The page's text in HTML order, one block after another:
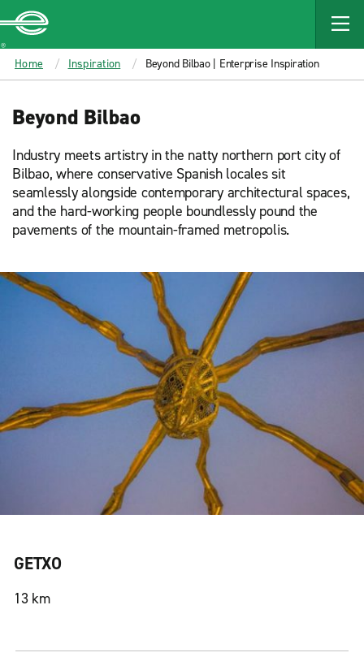
MAIN
CONTENT
Enterprise
Home Inspiration Beyond Bilbao | Enterprise Inspiration
Beyond Bilbao
Industry meets artistry in the natty northern port city of
Bilbao, where conservative Spanish locales sit
seamlessly alongside contemporary architectural spaces,
and the hard-working people boundlessly pound the
pavements of the mountain-framed metropolis.
GETXO
13 km